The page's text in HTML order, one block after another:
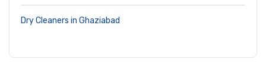
Dry Cleaners in Ghaziabad